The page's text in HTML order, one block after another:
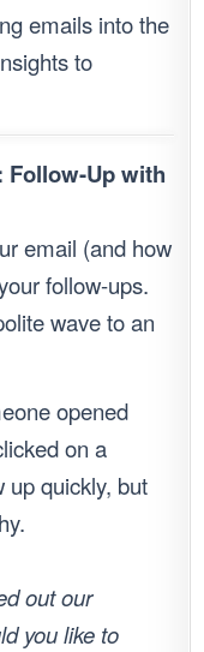
emails into the
to
Follow-Up with
email (and how
follow-ups.
wave to an
opened
on a
up quickly, but
out our
you like to